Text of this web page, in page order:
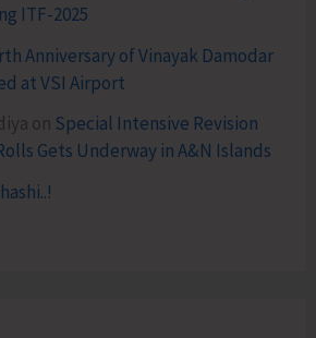
ITF-2025
Anniversary of Vinayak Damodar
at VSI Airport
on Special Intensive Revision
Gets Underway in A&N Islands